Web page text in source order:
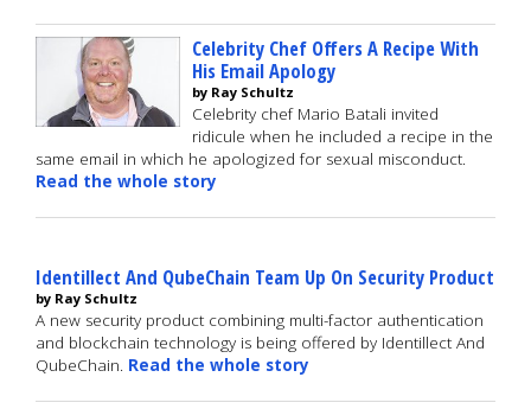
Celebrity Chef Offers A Recipe With
His Email Apology
by Ray Schultz
Celebrity chef Mario Batali invited
ridicule when he included a recipe in the
same email in which he apologized for sexual misconduct.
Read the whole story
Identillect And QubeChain Team Up On Security Product
by Ray Schultz
A new security product combining multi-factor authentication
and blockchain technology is being offered by Identillect And
QubeChain. Read the whole story